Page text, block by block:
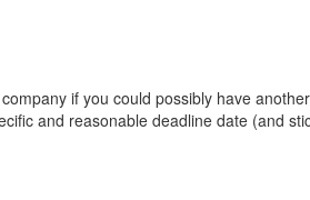
if you could possibly have
and reasonable deadline date (and